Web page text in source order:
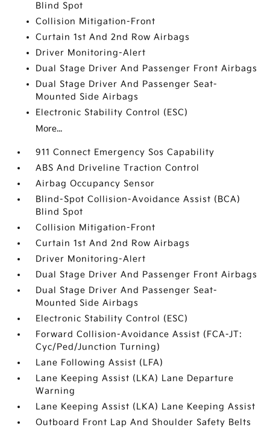
Blind Spot
Collision Mitigation-Front
Curtain 1st And 2nd Row Airbags
Driver Monitoring-Alert
Dual Stage Driver And Passenger Front Airbags
Dual Stage Driver And Passenger Seat-
Mounted Side Airbags
Electronic Stability Control (ESC)
More...
911 Connect Emergency Sos Capability
ABS And Driveline Traction Control
Airbag Occupancy Sensor
Blind-Spot Collision-Avoidance Assist (BCA)
Blind Spot
Collision Mitigation-Front
Curtain 1st And 2nd Row Airbags
Driver Monitoring-Alert
Dual Stage Driver And Passenger Front Airbags
Dual Stage Driver And Passenger Seat-
Mounted Side Airbags
Electronic Stability Control (ESC)
Forward Collision-Avoidance Assist (FCA-JT:
Cyc/Ped/Junction Turning)
Lane Following Assist (LFA)
Lane Keeping Assist (LKA) Lane Departure
Warning
Lane Keeping Assist (LKA) Lane Keeping Assist
Outboard Front Lap And Shoulder Safety Belts